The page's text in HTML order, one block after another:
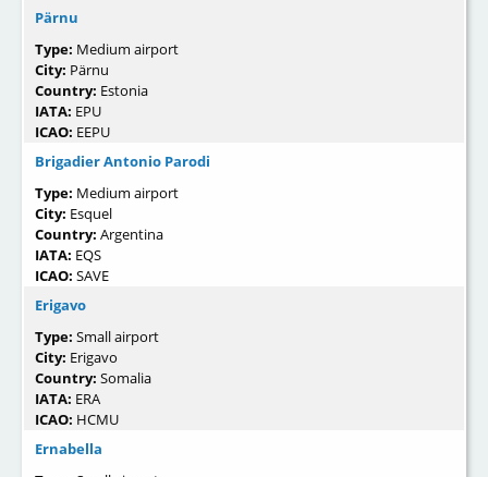
Pärnu
Type: Medium airport
City: Pärnu
Country: Estonia
IATA: EPU
ICAO: EEPU
Brigadier Antonio Parodi
Type: Medium airport
City: Esquel
Country: Argentina
IATA: EQS
ICAO: SAVE
Erigavo
Type: Small airport
City: Erigavo
Country: Somalia
IATA: ERA
ICAO: HCMU
Ernabella